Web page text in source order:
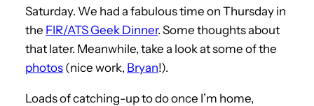
Saturday. We had a fabulous time on Thursday in
the FIR/ATS Geek Dinner. Some thoughts about
that later. Meanwhile, take a look at some of the
photos (nice work, Bryan!).
Loads of catching-up to do once I’m home,